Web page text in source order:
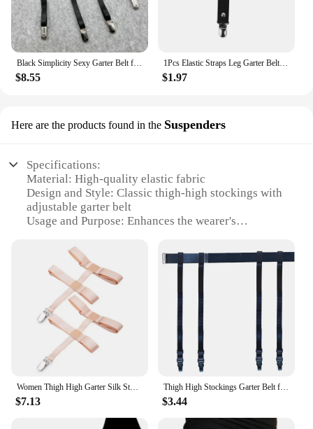
Black Simplicity Sexy Garter Belt for Women Thigh High Stockings Adjustable Elastic Leg Sock Suspenders Belt 4/6 Metal Clips
$8.55
1Pcs Elastic Straps Leg Garter Belt Black Heart Handmade Leg Suspenders Women Leg Loop Adjustable Thigh Harness Stockings
$1.97
Here are the products found in the Suspenders
Specifications:
Material: High-quality elastic fabric
Design and Style: Classic thigh-high stockings with
adjustable garter belt
Usage and Purpose: Enhances the wearer's
Typical Adaptive Scenario: Perfect for various
occasions, from casual to formal events
Shape or Size or Weight or Quantity: One size fits
most, adjustable for comfort
Performance and Property: Durable and stretchable
for a snug fit
Features:
|Thigh High Stockings Garter Belt For Women Girls
Adjustable Elastic Leg Sock Suspenders Belt
Lingerie Garter Lady Stocking
Belt|Wholesale|Vendors|
$7.13
Thigh High Stockings Garter Belt for Women Girls Adjustable Elastic Leg Sock Suspenders Belt Lingerie Garter Lady Stocking Belt
$3.44